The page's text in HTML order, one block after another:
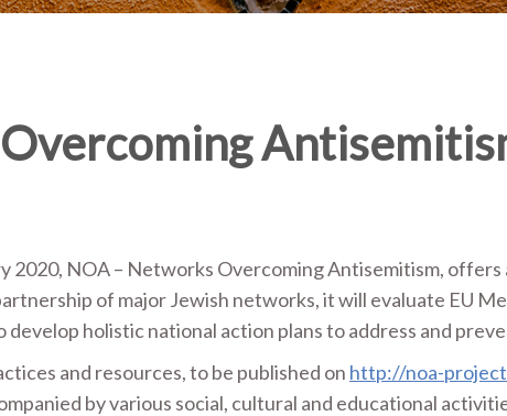
2020, NOA – Networks Overcoming Antisemitism,
of major Jewish networks, it will evaluate EU
develop holistic national action plans to address and
and resources, to be published on http://noa-
by various social, cultural and educational